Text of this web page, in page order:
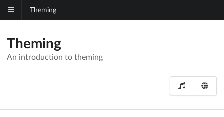
Theming
Theming
An introduction to theming